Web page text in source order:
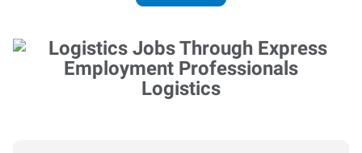
Logistics